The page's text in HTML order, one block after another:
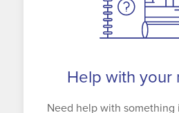
Help with your
Need help with something